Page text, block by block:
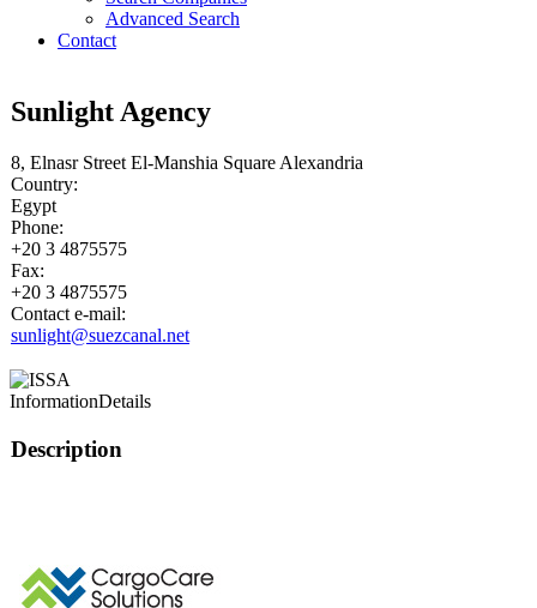
Advanced Search
Contact
Sunlight Agency
8, Elnasr Street El-Manshia Square Alexandria
Country:
Egypt
Phone:
+20 3 4875575
Fax:
+20 3 4875575
Contact e-mail:
sunlight@suezcanal.net
InformationDetails
Description